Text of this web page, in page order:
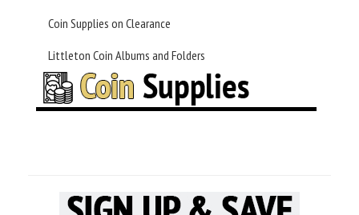
Coin Supplies on Clearance
Littleton Coin Albums and Folders